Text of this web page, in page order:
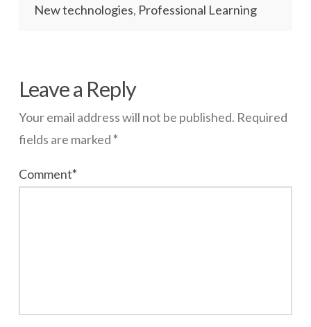
New technologies, Professional Learning
Firefox
YouTube
Video
Downloader
Leave a Reply
Your email address will not be published. Required
fields are marked*
Comment*